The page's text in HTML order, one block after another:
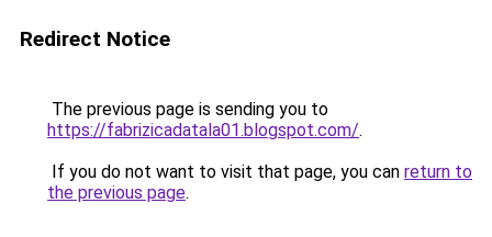
Redirect Notice
The previous page is sending you to
https://fabrizicadatala01.blogspot.com/.
If you do not want to visit that page, you can return to
the previous page.